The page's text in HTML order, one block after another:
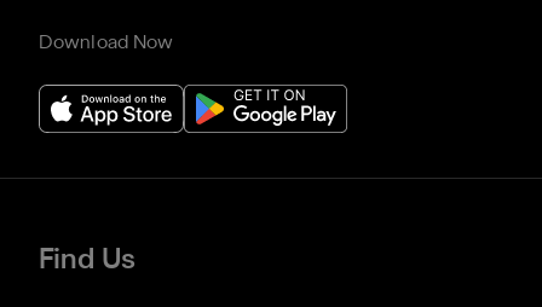
Download Now
Find Us